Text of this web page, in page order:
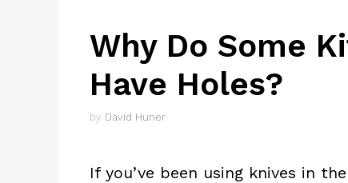
Why Do Some
Have Holes?
by David Huner
If you’ve been using knives in